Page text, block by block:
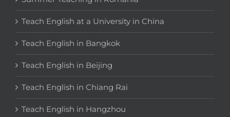
Teach English at a University in China
Teach English in Bangkok
Teach English in Beijing
Teach English in Chiang Rai
Teach English in Hangzhou